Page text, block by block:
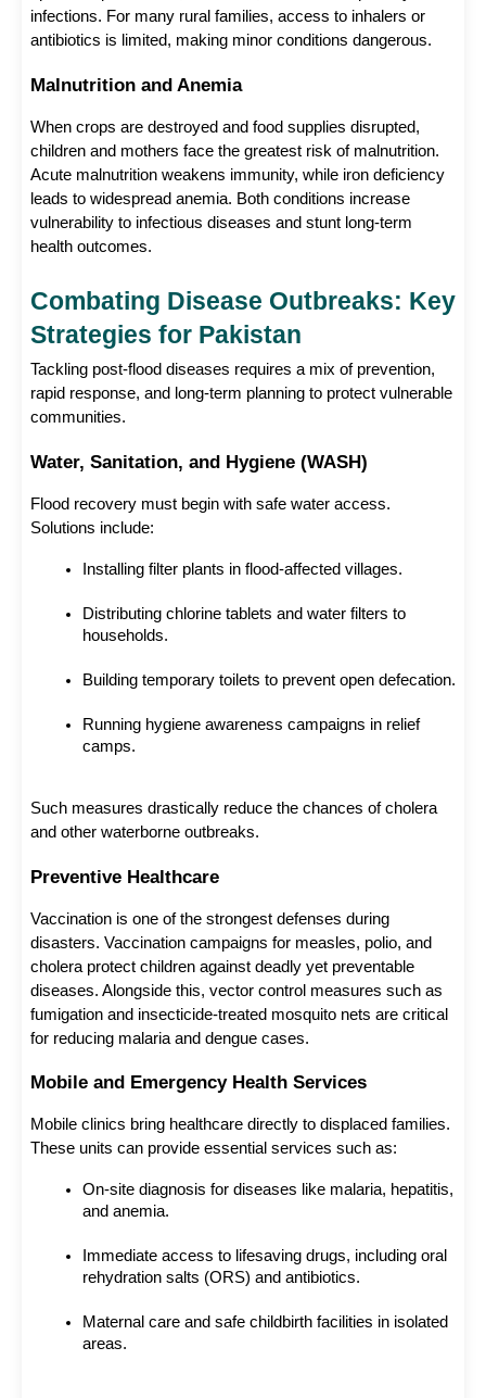
infections. For many rural families, access to inhalers or
antibiotics is limited, making minor conditions dangerous.
Malnutrition and Anemia
When crops are destroyed and food supplies disrupted,
children and mothers face the greatest risk of malnutrition.
Acute malnutrition weakens immunity, while iron deficiency
leads to widespread anemia. Both conditions increase
vulnerability to infectious diseases and stunt long-term
health outcomes.
Combating Disease Outbreaks: Key
Strategies for Pakistan
Tackling post-flood diseases requires a mix of prevention,
rapid response, and long-term planning to protect vulnerable
communities.
Water, Sanitation, and Hygiene (WASH)
Flood recovery must begin with safe water access.
Solutions include:
Installing filter plants in flood-affected villages.
Distributing chlorine tablets and water filters to
households.
Building temporary toilets to prevent open defecation.
Running hygiene awareness campaigns in relief
camps.
Such measures drastically reduce the chances of cholera
and other waterborne outbreaks.
Preventive Healthcare
Vaccination is one of the strongest defenses during
disasters. Vaccination campaigns for measles, polio, and
cholera protect children against deadly yet preventable
diseases. Alongside this, vector control measures such as
fumigation and insecticide-treated mosquito nets are critical
for reducing malaria and dengue cases.
Mobile and Emergency Health Services
Mobile clinics bring healthcare directly to displaced families.
These units can provide essential services such as:
On-site diagnosis for diseases like malaria, hepatitis,
and anemia.
Immediate access to lifesaving drugs, including oral
rehydration salts (ORS) and antibiotics.
Maternal care and safe childbirth facilities in isolated
areas.